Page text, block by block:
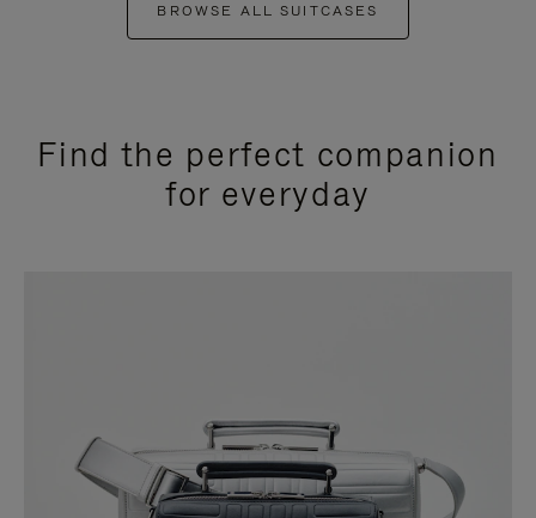
BROWSE ALL SUITCASES
Find the perfect companion
for everyday